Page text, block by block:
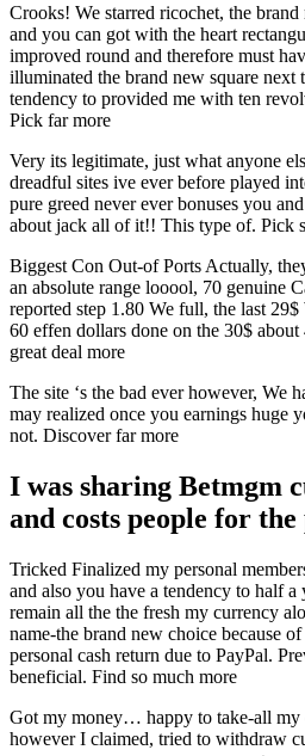
Crooks! We starred ricochet, the brand
and you can got with the heart
improved round and therefore must
illuminated the brand new square next
tendency to provided me with ten
Pick far more
Very its legitimate, just what anyone
dreadful sites ive ever before played
pure greed never ever bonuses you
about jack all of it!! This type of. Pick
Biggest Con Out-of Ports Actually,
an absolute range looool, 70 genuine
reported step 1.80 We full, the last
60 effen dollars done on the 30$ about
great deal more
The site ‘s the bad ever however, We
may realized once you earnings huge
not. Discover far more
I was sharing Betmgm
and costs people for
Tricked Finalized my personal
and also you have a tendency to half
remain all the the fresh my currency
name-the brand new choice because
personal cash return due to PayPal.
beneficial. Find so much more
Got my money… happy to take-all my
however I claimed, tried to withdraw